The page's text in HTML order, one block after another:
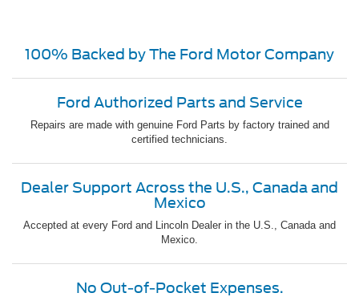
100% Backed by The Ford Motor Company
Ford Authorized Parts and Service
Repairs are made with genuine Ford Parts by factory trained and
certified technicians.
Dealer Support Across the U.S., Canada and
Mexico
Accepted at every Ford and Lincoln Dealer in the U.S., Canada and
Mexico.
No Out-of-Pocket Expenses.